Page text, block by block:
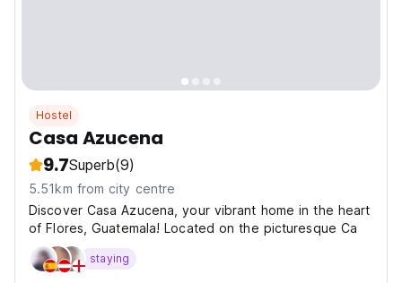
Hostel
Casa Azucena
9.7Superb(9)
5.51km from city centre
Discover Casa Azucena, your vibrant home in the heart
of Flores, Guatemala! Located on the picturesque Ca
staying